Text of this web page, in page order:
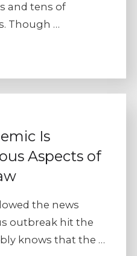
and tens of
Though …
Is
Aspects of
the news
outbreak hit the
knows that the …